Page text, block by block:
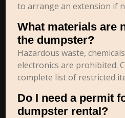
to arrange an extension if
What materials are
the dumpster?
Hazardous waste,
electronics are prohibited.
complete list of restricted
Do I need a permit
dumpster rental?